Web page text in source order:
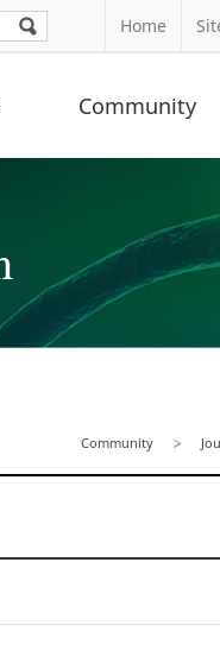
Home
Community
Community